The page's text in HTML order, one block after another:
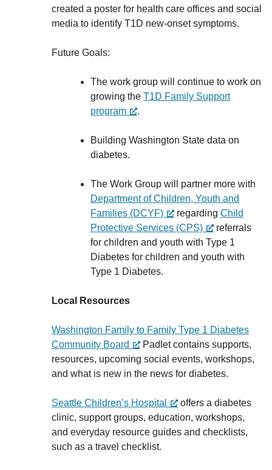
created a poster for health care offices and social
media to identify T1D new-onset symptoms.
Future Goals:
The work group will continue to work on
growing the T1D Family Support
program
.
Building Washington State data on
diabetes.
The Work Group will partner more with
Department of Children, Youth and
Families (DCYF)
regarding Child
Protective Services (CPS)
referrals
for children and youth with Type 1
Diabetes for children and youth with
Type 1 Diabetes.
Local Resources
Washington Family to Family Type 1 Diabetes
Community Board
Padlet contains supports,
resources, upcoming social events, workshops,
and what is new in the news for diabetes.
Seattle Children’s Hospital
offers a diabetes
clinic, support groups, education, workshops,
and everyday resource guides and checklists,
such as a travel checklist.